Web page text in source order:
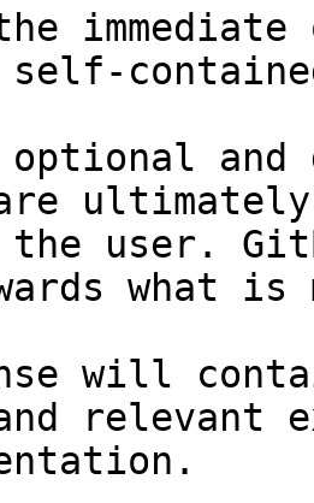
and
the user.
what
will
relevant